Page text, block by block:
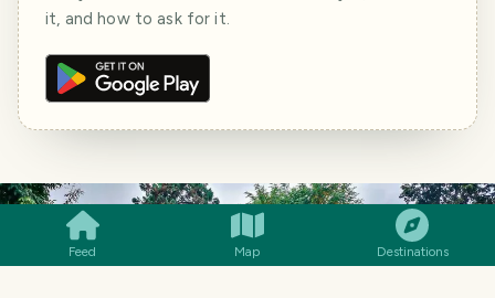
Feed Map Destinations
it, and how to ask for it.